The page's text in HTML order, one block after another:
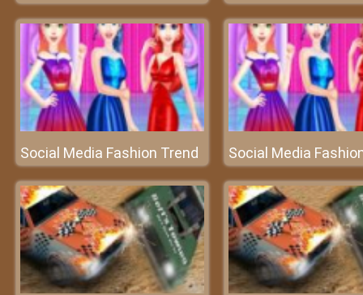
Social Media Fashion Trend Social Media